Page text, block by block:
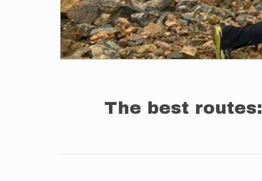
The best routes: